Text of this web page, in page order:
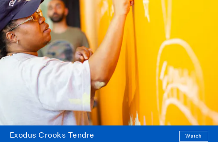
Exodus Crooks Tendre Watch